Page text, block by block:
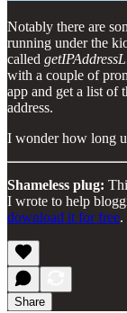
Notably there are
running under the
called
with a couple of
app and get a list of
address.
I wonder how long
Shameless plug:
I wrote to help
download it for free.
Share